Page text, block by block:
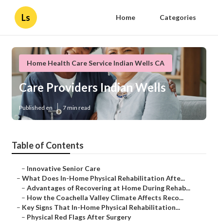
Ls Home Categories
Home Health Care Service Indian Wells CA
Care Providers Indian Wells
Published en 7 min read
Table of Contents
– Innovative Senior Care
– What Does In-Home Physical Rehabilitation Afte...
– Advantages of Recovering at Home During Rehab...
– How the Coachella Valley Climate Affects Reco...
– Key Signs That In-Home Physical Rehabilitation...
– Physical Red Flags After Surgery